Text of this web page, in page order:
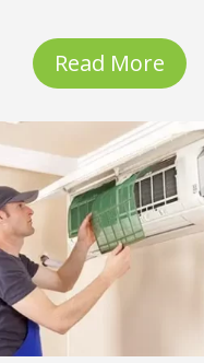
Read More